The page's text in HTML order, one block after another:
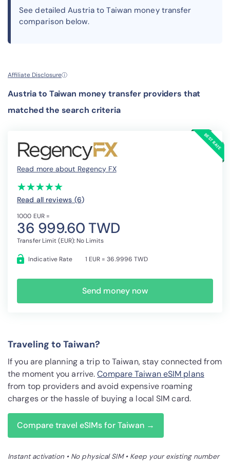
See detailed Austria to Taiwan money transfer
comparison below.
Affiliate Disclosureⓘ
Austria to Taiwan money transfer providers that
matched the search criteria
Read more about Regency FX
(*)
★
★
(*)★
★
(*) ★
★
(*) ★
★
(*) ★
★
Read all reviews (6)
1000 EUR =
36 999.60 TWD
Transfer Limit (EUR): No Limits
Indicative Rate 1 EUR = 36.9996 TWD
Send money now
Traveling to Taiwan?
If you are planning a trip to Taiwan, stay connected from
the moment you arrive.Compare Taiwan eSIM plans
from top providers and avoid expensive roaming
charges or the hassle of buying a local SIM card.
Compare travel eSIMs for Taiwan →
Instant activation • No physical SIM • Keep your existing number